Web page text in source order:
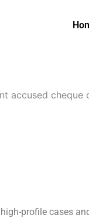
accused cheque
profile cases